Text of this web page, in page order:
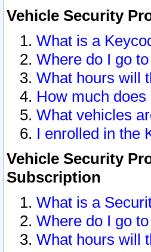
Vehicle Security
What is a
Where do I go
What hours will
How much does
What vehicles
I enrolled in the
Vehicle Security
Subscription
What is a
Where do I go
What hours will